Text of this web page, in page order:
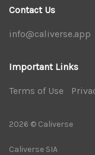
Contact Us
info@caliverse.app
Important Links
Terms of Use
2026 © Caliverse
Caliverse SIA